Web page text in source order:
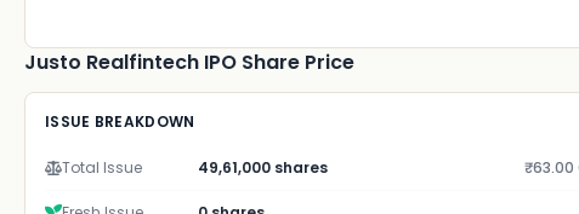
Justo Realfintech IPO Share Price
ISSUE BREAKDOWN
Total Issue 49,61,000 shares ₹63.00